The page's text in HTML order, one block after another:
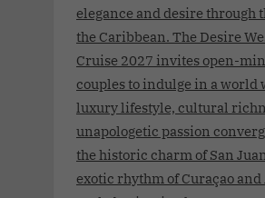
elegance and desire through
the Caribbean. The Desire
Cruise 2027 invites open-
couples to indulge in a world
luxury lifestyle, cultural
unapologetic passion
the historic charm of San
exotic rhythm of Curaçao and